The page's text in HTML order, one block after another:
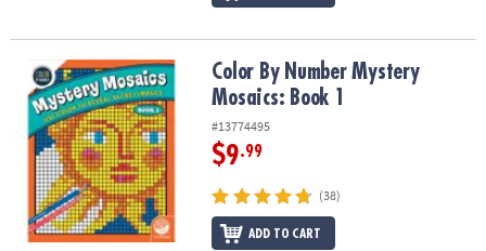
Color By Number Mystery Mosaics: Book 1Color By Number Mystery
Mosaics: Book 1
#13774495
$9.99
(38)
ADD TO CART